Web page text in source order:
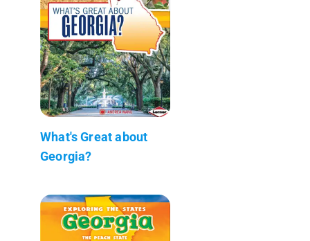
What's Great about
Georgia?